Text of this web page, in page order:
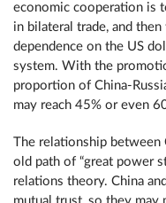
economic cooperation is
in bilateral trade, and
dependence on the US
system. With the
proportion of China-
may reach 45% or even
The relationship between
old path of “great power
relations theory. China